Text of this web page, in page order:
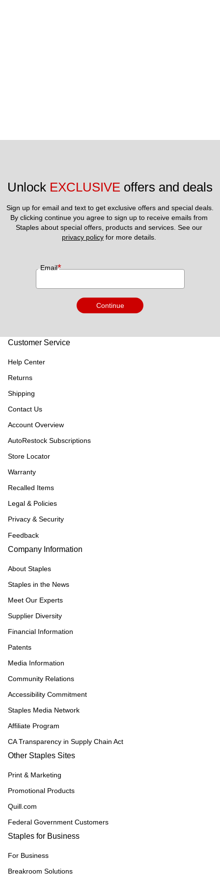
Unlock EXCLUSIVE offers and deals
Sign up for email and text to get exclusive offers and special deals.
By clicking continue you agree to sign up to receive emails from
privacy policy for more details.
Email*
Continue
Customer Service
Help Center
Returns
Shipping
Contact Us
Account Overview
AutoRestock Subscriptions
Store Locator
Warranty
Recalled Items
Legal & Policies
Privacy & Security
Feedback
Company Information
About Staples
Staples in the News
Meet Our Experts
Supplier Diversity
Financial Information
Patents
Media Information
Community Relations
Accessibility Commitment
Staples Media Network
Affiliate Program
CA Transparency in Supply Chain Act
Other Staples Sites
Print & Marketing
Promotional Products
Quill.com
Federal Government Customers
Staples for Business
For Business
Breakroom Solutions